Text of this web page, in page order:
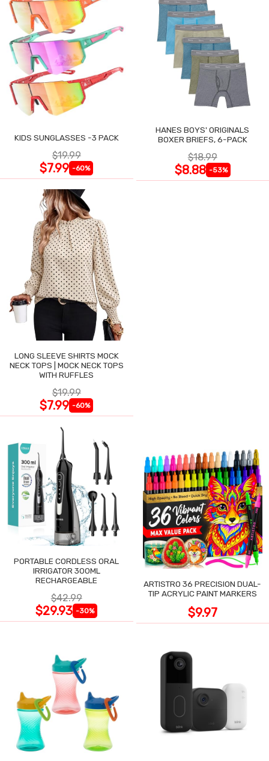
KIDS SUNGLASSES -3 PACK
$19.99
$7.99 -60%
HANES BOYS' ORIGINALS
BOXER BRIEFS, 6-PACK
$18.99
$8.88 -53%
LONG SLEEVE SHIRTS MOCK
NECK TOPS | MOCK NECK TOPS
WITH RUFFLES
$19.99
$7.99 -60%
PORTABLE CORDLESS ORAL
IRRIGATOR 300ML
RECHARGEABLE
$42.99
$29.93 -30%
ARTISTRO 36 PRECISION DUAL-
TIP ACRYLIC PAINT MARKERS
$9.97